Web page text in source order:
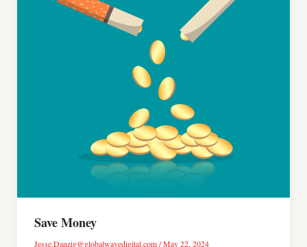
Save Money
Jesse.Danzig@globalwavedigital.com/May 22, 2024